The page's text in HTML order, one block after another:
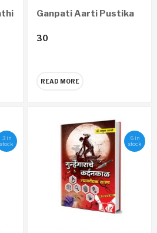
Ganpati Aarti Pustika
30
READ MORE
3 in
stock
6 in
stock